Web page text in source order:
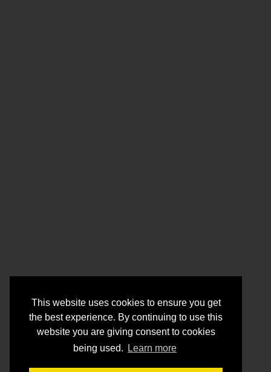
This website uses cookies to ensure you get
the best experience. By continuing to use this
website you are giving consent to cookies
being used.
Learn more